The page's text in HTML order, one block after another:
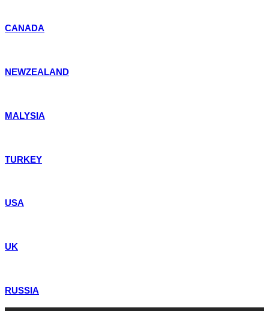
CANADA
NEWZEALAND
MALYSIA
TURKEY
USA
UK
RUSSIA